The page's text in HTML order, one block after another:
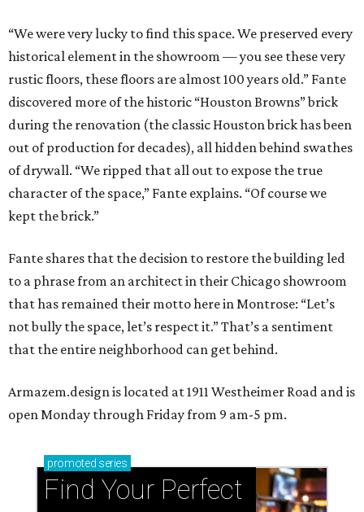
“We were very lucky to find this space. We preserved every
historical element in the showroom — you see these very
rustic floors, these floors are almost 100 years old.” Fante
discovered more of the historic “Houston Browns” brick
during the renovation (the classic Houston brick has been
out of production for decades), all hidden behind swathes
of drywall. “We ripped that all out to expose the true
character of the space,” Fante explains. “Of course we
kept the brick.”
Fante shares that the decision to restore the building led
to a phrase from an architect in their Chicago showroom
that has remained their motto here in Montrose: “Let’s
not bully the space, let’s respect it.” That’s a sentiment
that the entire neighborhood can get behind.
Armazem.design is located at 1911 Westheimer Road and is
open Monday through Friday from 9 am-5 pm.
promoted series
Find Your Perfect